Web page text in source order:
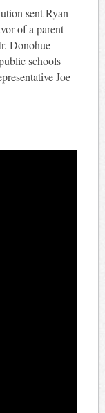
sent Ryan
of a parent
Donohue
schools
Joe